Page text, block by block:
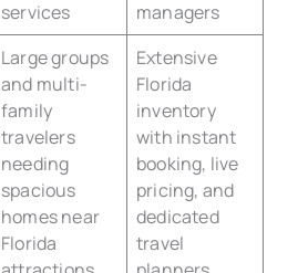
services managers
Large groups
and multi-
family
travelers
needing
spacious
homes near
Florida
Extensive
Florida
inventory
with instant
booking, live
pricing, and
dedicated
travel